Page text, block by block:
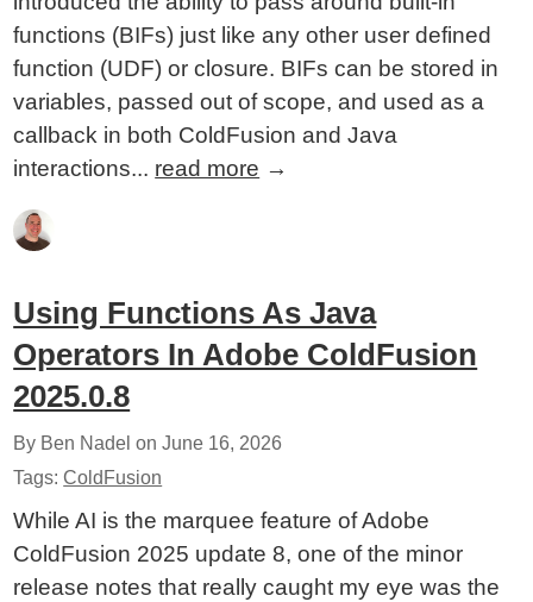
functions (BIFs) just like any other user defined
function (UDF) or closure. BIFs can be stored in
variables, passed out of scope, and used as a
callback in both ColdFusion and Java
interactions... read more →
Using Functions As Java
Operators In Adobe ColdFusion
2025.0.8
By Ben Nadel onJune 16, 2026
Tags:ColdFusion
While AI is the marquee feature of Adobe
ColdFusion 2025 update 8, one of the minor
release notes that really caught my eye was the